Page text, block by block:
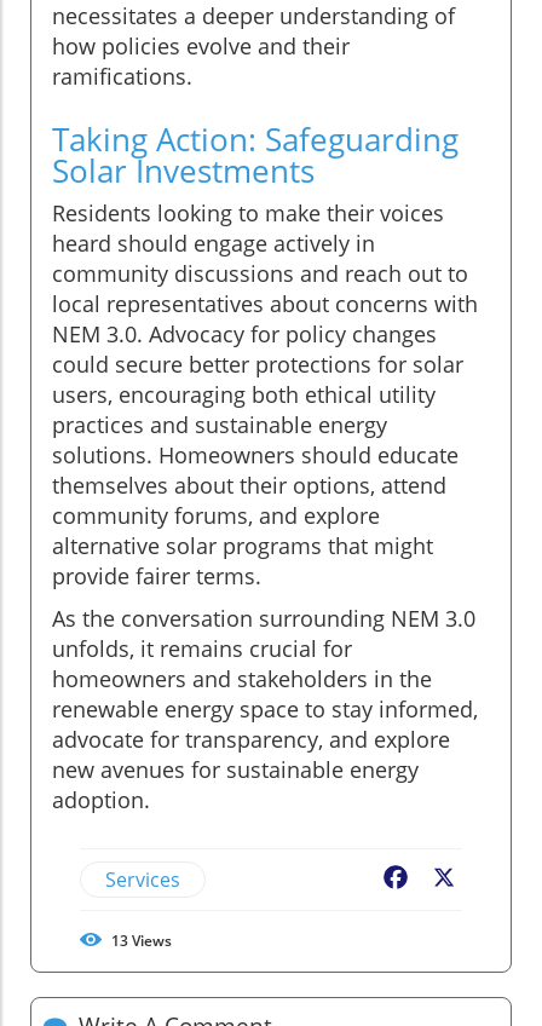
necessitates a deeper understanding of
how policies evolve and their
ramifications.
Taking Action: Safeguarding
Solar Investments
Residents looking to make their voices
heard should engage actively in
community discussions and reach out to
local representatives about concerns with
NEM 3.0. Advocacy for policy changes
could secure better protections for solar
users, encouraging both ethical utility
practices and sustainable energy
solutions. Homeowners should educate
themselves about their options, attend
community forums, and explore
alternative solar programs that might
provide fairer terms.
As the conversation surrounding NEM 3.0
unfolds, it remains crucial for
homeowners and stakeholders in the
renewable energy space to stay informed,
advocate for transparency, and explore
new avenues for sustainable energy
adoption.
Services Facebook
13Views